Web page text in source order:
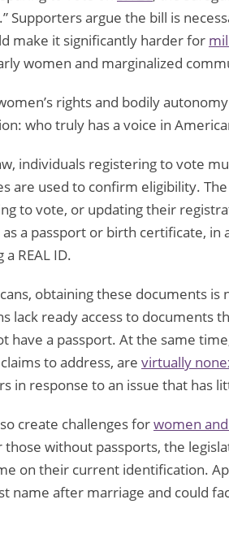
Supporters argue the bill is
make it significantly harder for
women and marginalized
rights and bodily
who truly has a voice in
individuals registering to vote
are used to confirm eligibility.
to vote, or updating their
as a passport or birth certificate,
REAL ID.
obtaining these documents
lack ready access to documents
have a passport. At the same
to address, are virtually
in response to an issue that has
create challenges forwomen
those without passports, the
on their current identification.
name after marriage and could